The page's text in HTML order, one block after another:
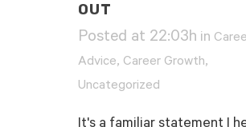
OUT
Posted at 22:03h in
Advice, Career Growth,
Uncategorized